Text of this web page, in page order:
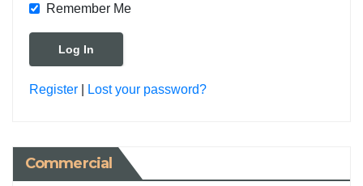
Remember Me
Register Lost your password?
Commercial